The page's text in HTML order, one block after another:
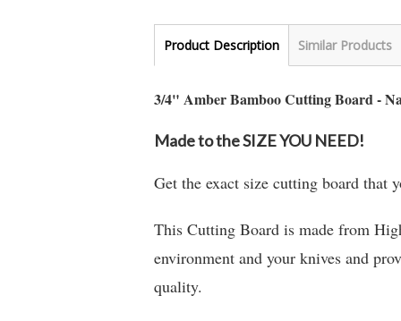
Product Description Similar Products
3/4" Amber Bamboo Cutting Board -
Made to the SIZE YOU NEED!
Get the exact size cutting board that
This Cutting Board is made from
environment and your knives and
quality.